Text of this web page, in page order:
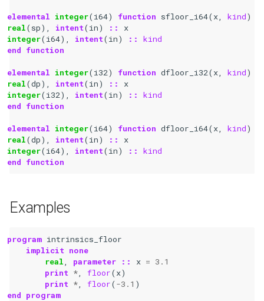
elemental integer(i64) function sfloor_i64(x kind)
real(sp), intent(in) ::
x
integer(i64), intent(in) ::
kind
end function
elemental integer(i32) function dfloor_i32(x kind)
real(dp), intent(in) ::
x
integer(i32), intent(in) ::
kind
end function
elemental integer(i64) function dfloor_i64(x kind)
real(dp), intent(in) ::
x
integer(i64), intent(in) ::
kind
end function
Examples
program intrinsics_floor
implicit none
real
parameter :: x = 3.1
print * floor(x)
print * floor(-3.1 )
end program